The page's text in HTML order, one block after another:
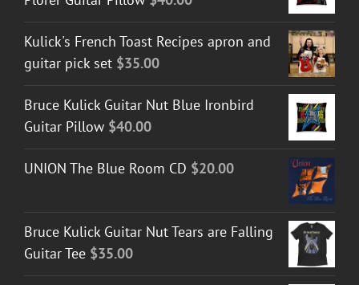
Kulick's French Toast Recipes apron and
guitar pick set $35.00
Bruce Kulick Guitar Nut Blue Ironbird
Guitar Pillow $40.00
UNION The Blue Room CD $20.00
Bruce Kulick Guitar Nut Tears are Falling
Guitar Tee $35.00